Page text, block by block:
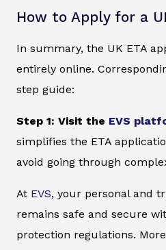
How to Apply for a
In summary, the UK ETA
entirely online.
step guide:
Step 1: Visit the EVS
simplifies the ETA
avoid going through
At EVS, your personal and
remains safe and secure
protection regulations.